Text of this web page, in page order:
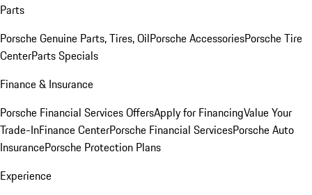
Parts
Porsche Genuine Parts, Tires, OilPorsche AccessoriesPorsche Tire
CenterParts Specials
Finance & Insurance
Porsche Financial Services OffersApply for FinancingValue Your
Trade-InFinance CenterPorsche Financial ServicesPorsche Auto
InsurancePorsche Protection Plans
Experience